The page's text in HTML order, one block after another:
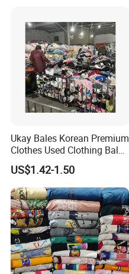
Ukay Bales Korean Premium
Clothes Used Clothing Bales
From USA Bales Bundle
Thrift Vintage Clothing Bulk
for Sale
US$1.42-1.50